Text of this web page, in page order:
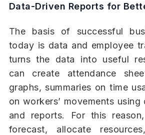
Data-Driven Reports for
The basis of successful
today is data and employee
turns the data into useful
can create attendance
graphs, summaries on time
on workers’ movements
and reports. For this
forecast, allocate